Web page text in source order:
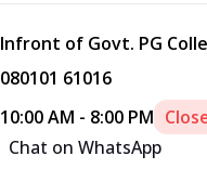
Infront of Govt. PG
080101 61016
10:00 AM - 8:00 PM
Chat on WhatsApp